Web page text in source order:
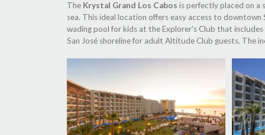
The Krystal Grand Los Cabos is perfectly placed on a
sea. This ideal location offers easy access to
wading pool for kids at the Explorer’s Club that
San José shoreline for adult Altitude Club guests. The